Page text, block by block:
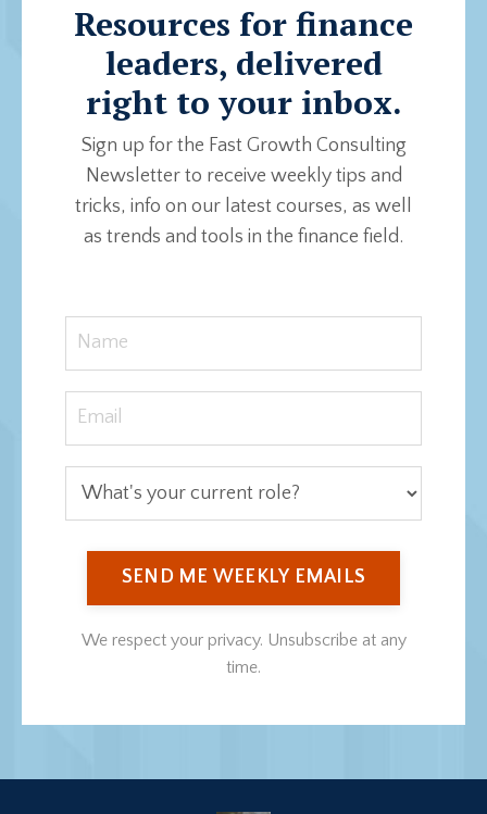
Resources for finance
leaders, delivered
right to your inbox.
Sign up for the Fast Growth Consulting
Newsletter to receive weekly tips and
tricks, info on our latest courses, as well
as trends and tools in the finance field.
SEND ME WEEKLY EMAILS
We respect your privacy. Unsubscribe at any
time.